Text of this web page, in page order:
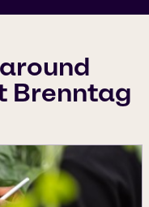
Brenntag